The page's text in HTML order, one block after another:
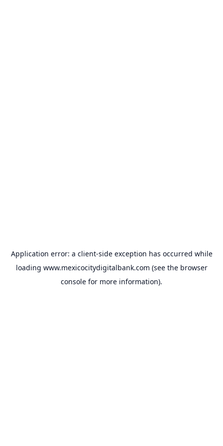
Application error: a client-side exception has occurred while
loading www.mexicocitydigitalbank.com (see the browser
console for more information).